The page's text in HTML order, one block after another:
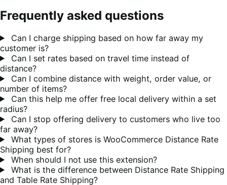
Frequently asked questions
Can I charge shipping based on how far away my
customer is?
Can I set rates based on travel time instead of
distance?
Can I combine distance with weight, order value, or
number of items?
Can this help me offer free local delivery within a set
radius?
Can I stop offering delivery to customers who live too
far away?
What types of stores is WooCommerce Distance Rate
Shipping best for?
When should I not use this extension?
What is the difference between Distance Rate Shipping
and Table Rate Shipping?